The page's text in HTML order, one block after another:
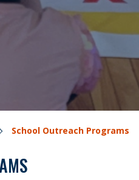
School Outreach Programs